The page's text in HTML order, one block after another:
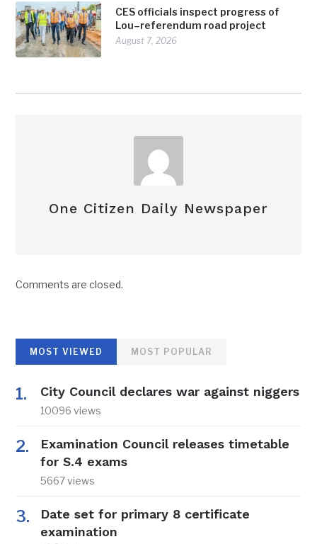
CES officials inspect progress of
Lou–referendum road project
August 7, 2026
One Citizen Daily Newspaper
Comments are closed.
MOST VIEWED MOST POPULAR
City Council declares war against niggers
10096 views
Examination Council releases timetable
for S.4 exams
5667 views
Date set for primary 8 certificate
examination